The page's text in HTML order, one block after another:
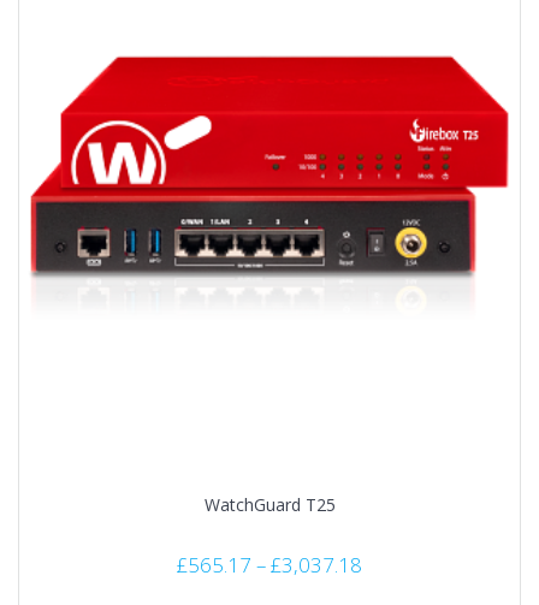
WatchGuard T25
£565.17 –£3,037.18